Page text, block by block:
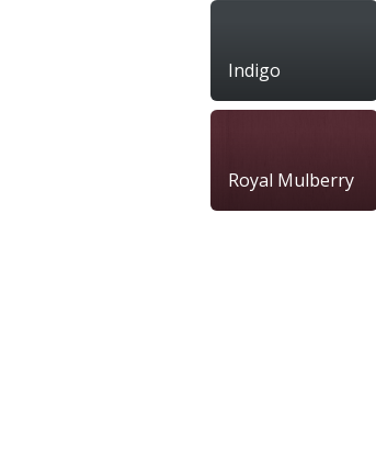
Indigo
Royal Mulberry